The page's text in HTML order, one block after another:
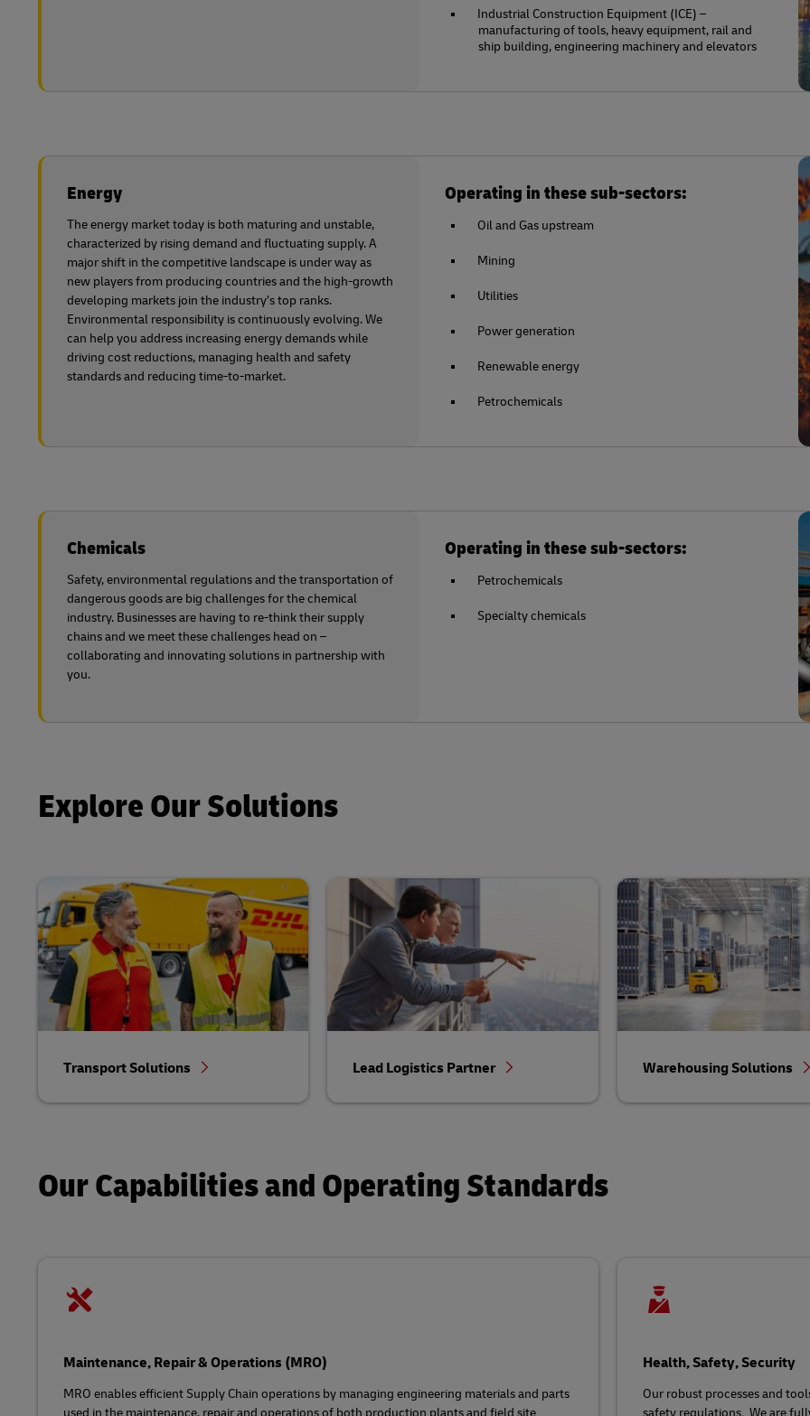
Industrial Construction Equipment (ICE) –
manufacturing of tools, heavy equipment, rail and
ship building, engineering machinery and elevators
Energy
The energy market today is both maturing and unstable,
characterized by rising demand and fluctuating supply. A
major shift in the competitive landscape is under way as
new players from producing countries and the high-growth
developing markets join the industry’s top ranks.
Environmental responsibility is continuously evolving. We
can help you address increasing energy demands while
driving cost reductions, managing health and safety
standards and reducing time-to-market.
Operating in these sub-sectors:
Oil and Gas upstream
Mining
Utilities
Power generation
Renewable energy
Petrochemicals
Chemicals
Safety, environmental regulations and the transportation of
dangerous goods are big challenges for the chemical
industry. Businesses are having to re-think their supply
chains and we meet these challenges head on –
collaborating and innovating solutions in partnership with
you.
Operating in these sub-sectors:
Petrochemicals
Specialty chemicals
Explore Our Solutions
Transport Solutions Lead Logistics Partner Warehousing Solutions
Our Capabilities and Operating Standards
Maintenance, Repair & Operations (MRO)
MRO enables efficient Supply Chain operations by managing engineering materials and parts
used in the maintenance, repair and operations of both production plants and field site
Health, Safety, Security
Our robust processes and
safety regulations. We are